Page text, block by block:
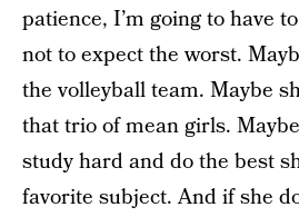
patience, I’m going to have to
not to expect the worst.
the volleyball team. Maybe
that trio of mean girls.
study hard and do the best
favorite subject. And if she